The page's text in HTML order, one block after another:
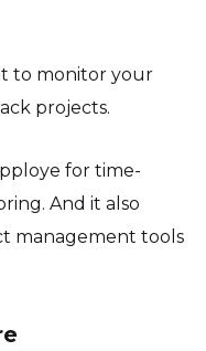
to monitor your
projects.
for time-
And it also
management tools